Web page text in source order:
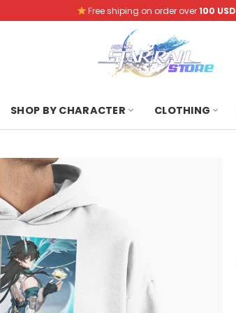
Free shiping on order over100 USD
SHOP BY CHARACTER CLOTHING